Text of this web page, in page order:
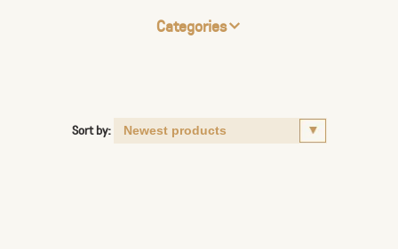
Categories
Sort by: